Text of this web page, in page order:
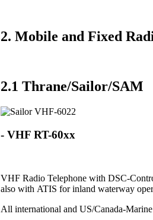
2. Mobile and Fixed
2.1 Thrane/Sailor/SAM
- VHF RT-60xx
VHF Radio Telephone with DSC-
also with ATIS for inland waterway
All international and US/Canada-